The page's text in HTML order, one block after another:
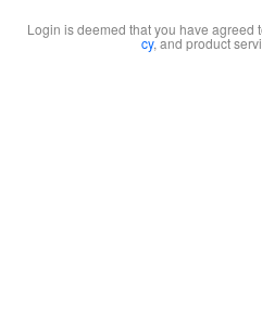
Login is deemed that you have agreed
cy, and product